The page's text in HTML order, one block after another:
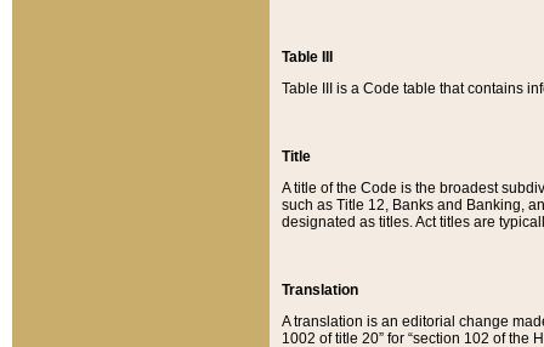
Table III
Table III is a Code table that contains
Title
A title of the Code is the broadest
such as Title 12, Banks and Banking,
designated as titles. Act titles are
Translation
A translation is an editorial change
1002 of title 20” for “section 102 of the